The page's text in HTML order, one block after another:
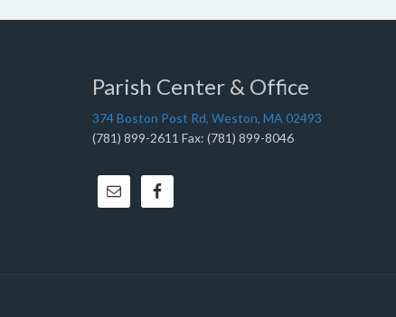
Parish Center & Office
374 Boston Post Rd, Weston, MA 02493
(781) 899-2611 Fax: (781) 899-8046